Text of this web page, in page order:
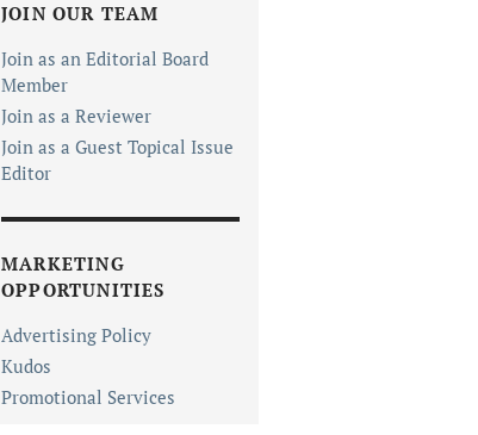
JOIN OUR TEAM
Join as an Editorial Board
Member
Join as a Reviewer
Join as a Guest Topical Issue
Editor
MARKETING
OPPORTUNITIES
Advertising Policy
Kudos
Promotional Services